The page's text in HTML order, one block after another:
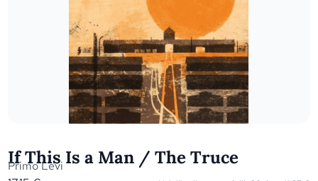
If This Is a Man / The Truce
Primo Levi